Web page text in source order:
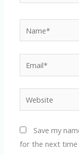
Website
Save my
for the next time